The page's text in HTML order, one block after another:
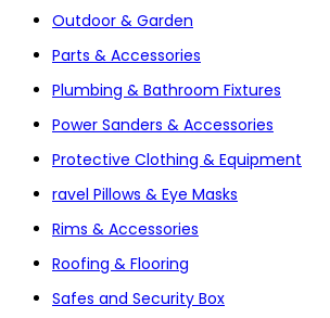
Outdoor & Garden
Parts & Accessories
Plumbing & Bathroom Fixtures
Power Sanders & Accessories
Protective Clothing & Equipment
ravel Pillows & Eye Masks
Rims & Accessories
Roofing & Flooring
Safes and Security Box